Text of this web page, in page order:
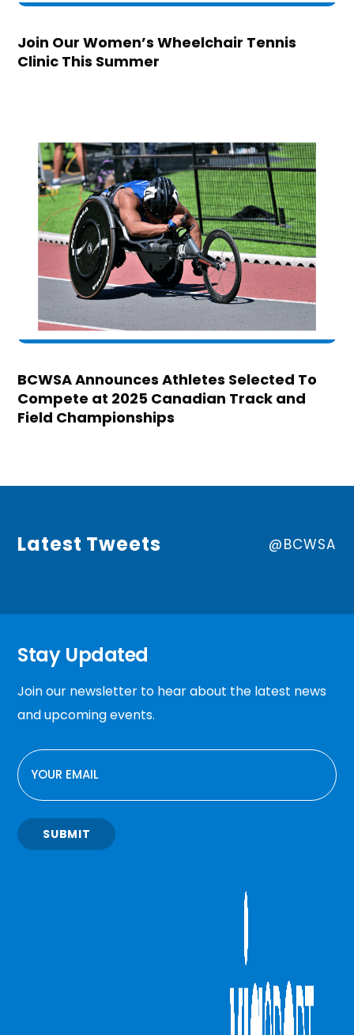
Join Our Women’s Wheelchair Tennis
Clinic This Summer
BCWSA Announces Athletes Selected To
Compete at 2025 Canadian Track and
Field Championships
Latest Tweets @BCWSA
Stay Updated
Join our newsletter to hear about the latest news
and upcoming events.
EMAIL
SUBMIT